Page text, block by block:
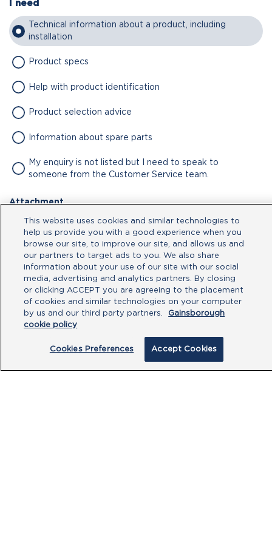
I need
Technical information about a product, including
installation
Product specs
Help with product identification
Product selection advice
Information about spare parts
My enquiry is not listed but I need to speak to
someone from the Customer Service team.
Attachment
No file chosen
Type your message here
This website uses cookies and similar technologies to
help us provide you with a good experience when you
browse our site, to improve our site, and allows us and
our partners to target ads to you. We also share
information about your use of our site with our social
media, advertising and analytics partners. By closing
or clicking ACCEPT you are agreeing to the placement
of cookies and similar technologies on your computer
by us and our third party partners.
Gainsborough
cookie policy
Cookies Preferences Accept Cookies